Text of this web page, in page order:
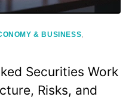
& BUSINESS
Securities Work
Risks, and